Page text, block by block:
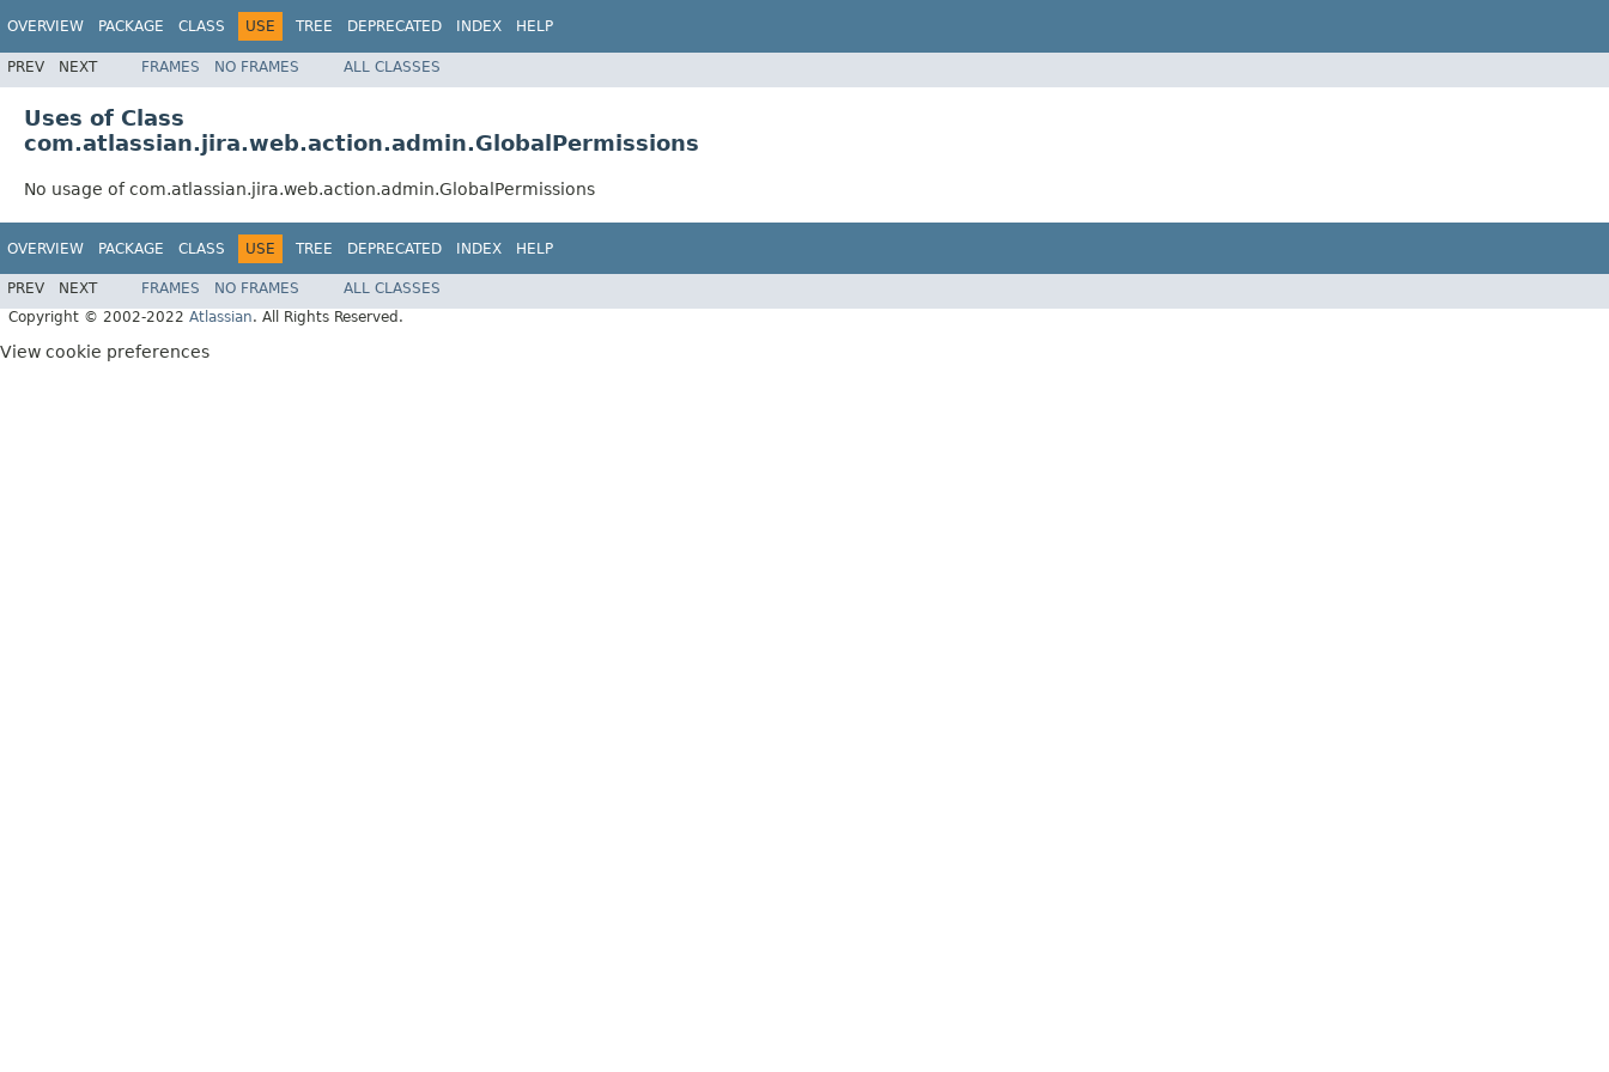
OVERVIEW PACKAGE CLASS USE TREE DEPRECATED INDEX HELP
PREV NEXT FRAMES NO FRAMES ALL CLASSES
Uses of Class
com.atlassian.jira.web.action.admin.GlobalPermissions
No usage of com.atlassian.jira.web.action.admin.GlobalPermissions
OVERVIEW PACKAGE CLASS USE TREE DEPRECATED INDEX HELP
PREV NEXT FRAMES NO FRAMES
ALL CLASSES
Copyright © 2002-2022 Atlassian. All Rights Reserved.
View cookie preferences